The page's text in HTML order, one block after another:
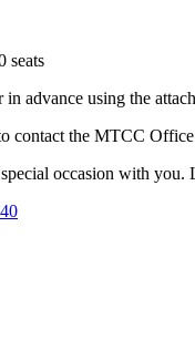
seats
in advance using the
contact the MTCC
occasion with you.